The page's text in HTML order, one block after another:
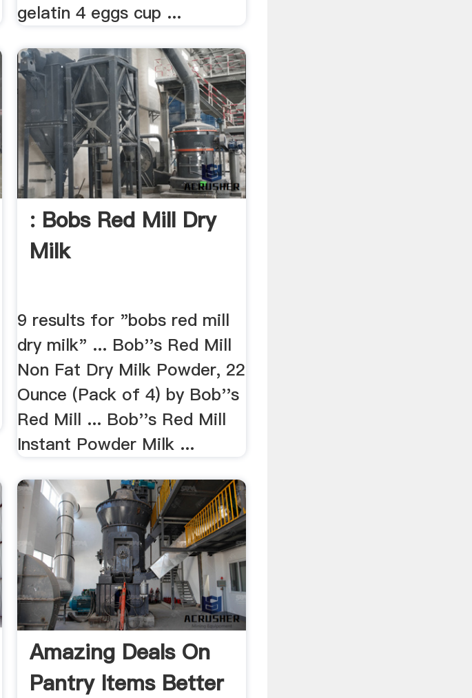
gelatin 4 eggs cup ...
: Bobs Red Mill Dry
Milk
9 results for "bobs red mill
dry milk" ... Bob''s Red Mill
Non Fat Dry Milk Powder, 22
Ounce (Pack of 4) by Bob''s
Red Mill ... Bob''s Red Mill
Instant Powder Milk ...
Amazing Deals On
Pantry Items Better